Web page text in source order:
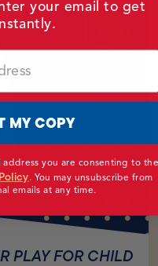
PLAY FOR CHILD
your email to get
MY COPY
you are consenting to the
.You may unsubscribe from
emails at any time.